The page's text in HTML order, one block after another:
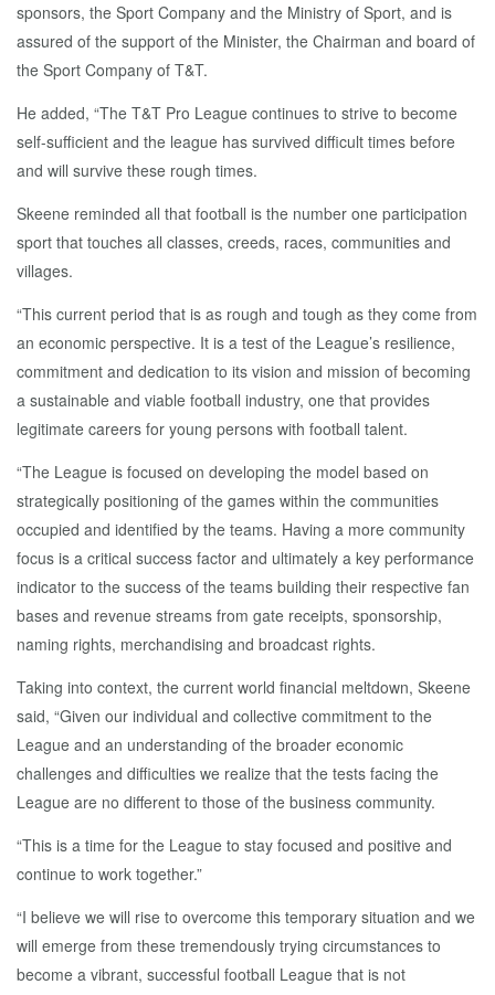
sponsors, the Sport Company and the Ministry of Sport, and is
assured of the support of the Minister, the Chairman and board of
the Sport Company of T&T.
He added, “The T&T Pro League continues to strive to become
self-sufficient and the league has survived difficult times before
and will survive these rough times.
Skeene reminded all that football is the number one participation
sport that touches all classes, creeds, races, communities and
villages.
“This current period that is as rough and tough as they come from
an economic perspective. It is a test of the League’s resilience,
commitment and dedication to its vision and mission of becoming
a sustainable and viable football industry, one that provides
legitimate careers for young persons with football talent.
“The League is focused on developing the model based on
strategically positioning of the games within the communities
occupied and identified by the teams. Having a more community
focus is a critical success factor and ultimately a key performance
indicator to the success of the teams building their respective fan
bases and revenue streams from gate receipts, sponsorship,
naming rights, merchandising and broadcast rights.
Taking into context, the current world financial meltdown, Skeene
said, “Given our individual and collective commitment to the
League and an understanding of the broader economic
challenges and difficulties we realize that the tests facing the
League are no different to those of the business community.
“This is a time for the League to stay focused and positive and
continue to work together.”
“I believe we will rise to overcome this temporary situation and we
will emerge from these tremendously trying circumstances to
become a vibrant, successful football League that is not